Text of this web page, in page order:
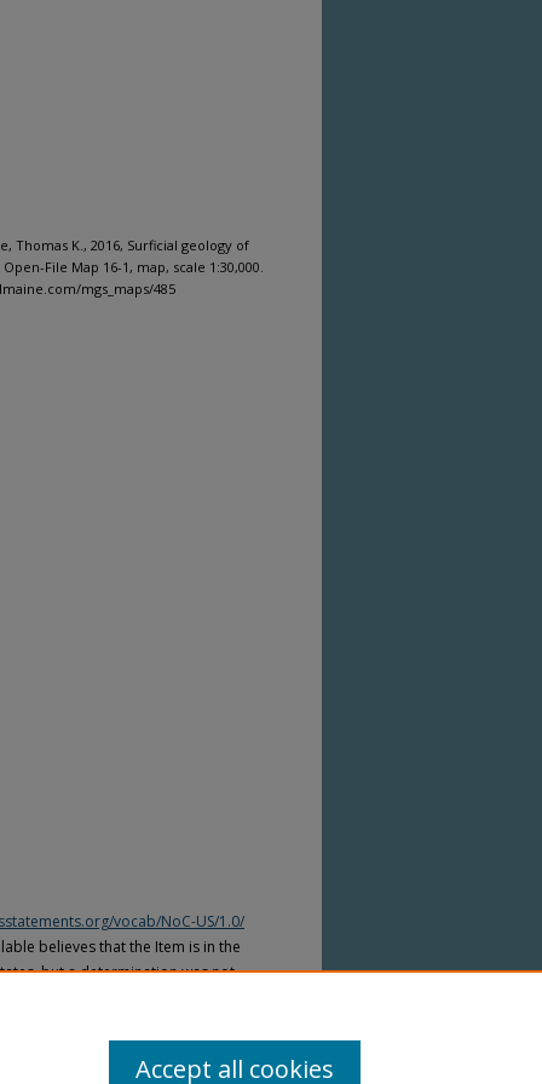
Thomas K., 2016, Surficial geology of
File Map 16-1, map, scale 1:30,000.
mgs_maps/485
vocab/NoC-US/1.0/
believes that the Item is in the
but a determination was not
Accept all cookies